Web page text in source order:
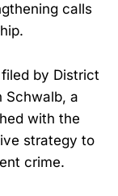
calls
by District
Schwalb, a
with the
strategy to
crime.